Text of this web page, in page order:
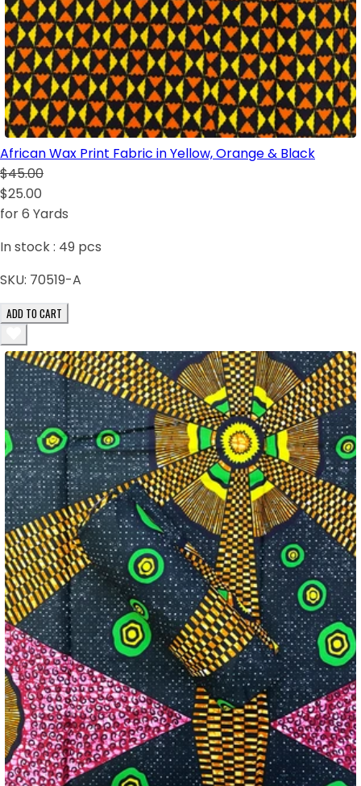
African Wax Print Fabric in Yellow, Orange & Black
$45.00
$25.00
for 6 Yards
In stock : 49 pcs
SKU: 70519-A
ADD TO CART